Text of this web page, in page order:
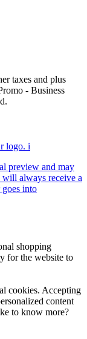
taxes and plus
- Business
logo. i
preview and may
always receive a
into
shopping
for the website to
cookies. Accepting
content
to know more?